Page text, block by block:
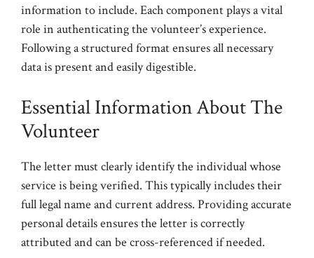
information to include. Each component plays a vital
role in authenticating the volunteer’s experience.
Following a structured format ensures all necessary
data is present and easily digestible.
Essential Information About The
Volunteer
The letter must clearly identify the individual whose
service is being verified. This typically includes their
full legal name and current address. Providing accurate
personal details ensures the letter is correctly
attributed and can be cross-referenced if needed.